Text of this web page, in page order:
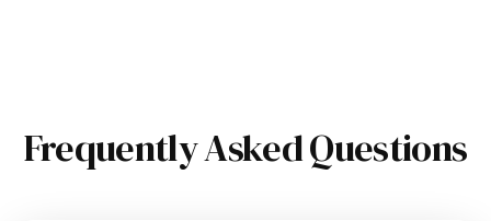
Frequently Asked Questions